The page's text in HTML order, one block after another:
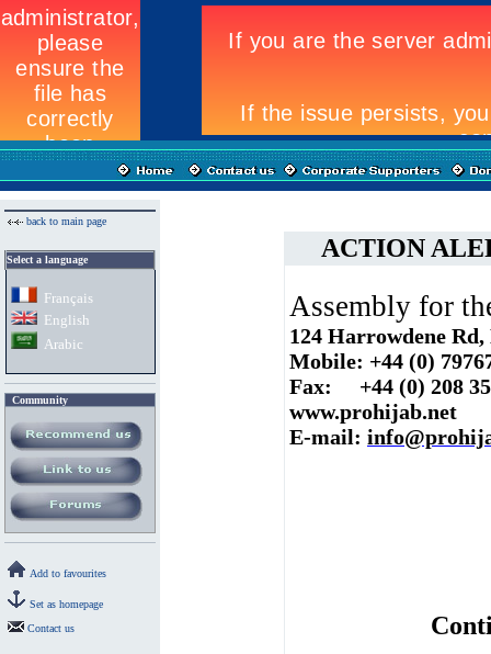
back to main page
Select a language
Français
English
Arabic
Community
Add to favourites
Set as homepage
Contact us
ACTION
Assembly for
124 Harrowdene
Mobile: +44 (0)
Fax: +44 (0) 208
www.prohijab.net
E-mail: